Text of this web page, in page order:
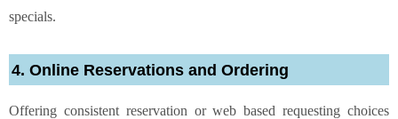
specials.
4. Online Reservations and Ordering
Offering consistent reservation or web based requesting choices